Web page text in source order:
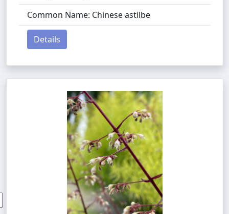
Common Name: Chinese astilbe
Details